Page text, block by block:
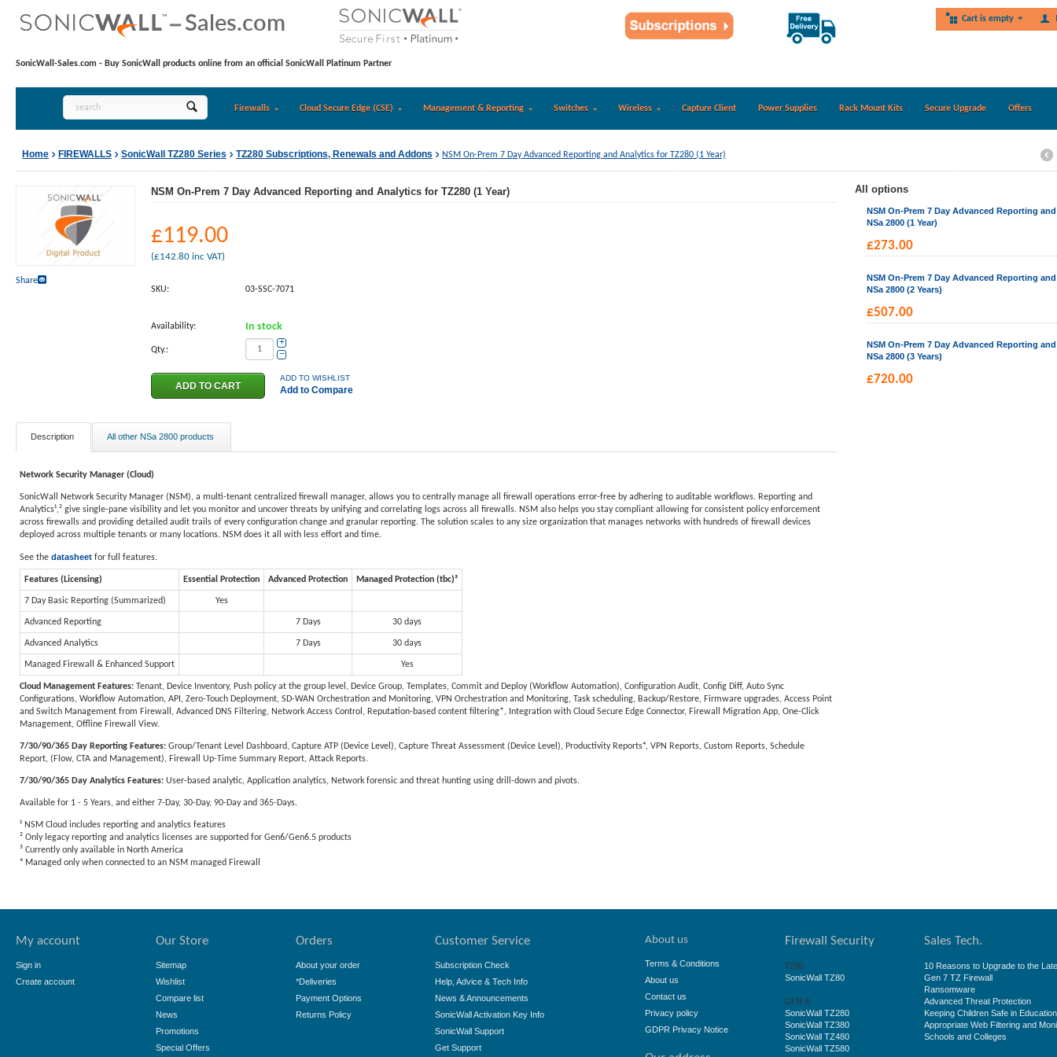
Cart is empty
SonicWall-Sales.com - Buy SonicWall products online from an official SonicWall Platinum Partner
Firewalls Cloud Secure Edge (CSE) Management & Reporting Switches Wireless Capture Client Power Supplies Rack Mount Kits Secure Upgrade Offers
Home FIREWALLS SonicWall TZ280 Series TZ280 Subscriptions, Renewals and Addons NSM On-Prem 7 Day Advanced Reporting and Analytics for TZ280 (1 Year)
Share
NSM On-Prem 7 Day Advanced Reporting and Analytics for TZ280 (1 Year)
£119.00
(£142.80 inc VAT)
SKU: 03-SSC-7071
Availability: In stock
Qty.:
+
−
ADD TO WISHLIST
Add to Compare
Description All other NSa 2800 products
Network Security Manager (Cloud)
SonicWall Network Security Manager (NSM), a multi-tenant centralized firewall manager, allows you to centrally manage all firewall operations error-free by adhering to auditable workflows. Reporting and
Analytics¹,² give single-pane visibility and let you monitor and uncover threats by unifying and correlating logs across all firewalls. NSM also helps you stay compliant allowing for consistent policy enforcement
across firewalls and providing detailed audit trails of every configuration change and granular reporting. The solution scales to any size organization that manages networks with hundreds of firewall devices
deployed across multiple tenants or many locations. NSM does it all with less effort and time.
See the datasheet for full features.
Features (Licensing) Essential Protection Advanced Protection Managed Protection (tbc)³
7 Day Basic Reporting (Summarized) Yes
Advanced Reporting 7 Days 30 days
Advanced Analytics 7 Days 30 days
Managed Firewall & Enhanced Support Yes
Cloud Management Features: Tenant, Device Inventory, Push policy at the group level, Device Group, Templates, Commit and Deploy (Workflow Automation), Configuration Audit, Config Diff, Auto Sync
Configurations, Workflow Automation, API, Zero-Touch Deployment, SD-WAN Orchestration and Monitoring, VPN Orchestration and Monitoring, Task scheduling, Backup/Restore, Firmware upgrades, Access Point
and Switch Management from Firewall, Advanced DNS Filtering, Network Access Control, Reputation-based content filtering*, Integration with Cloud Secure Edge Connector, Firewall Migration App, One-Click
Management, Offline Firewall View.
7/30/90/365 Day Reporting Features: Group/Tenant Level Dashboard, Capture ATP (Device Level), Capture Threat Assessment (Device Level), Productivity Reports⁴, VPN Reports, Custom Reports, Schedule
Report, (Flow, CTA and Management), Firewall Up-Time Summary Report, Attack Reports.
7/30/90/365 Day Analytics Features: User-based analytic, Application analytics, Network forensic and threat hunting using drill-down and pivots.
Available for 1 - 5 Years, and either 7-Day, 30-Day, 90-Day and 365-Days.
¹ NSM Cloud includes reporting and analytics features
² Only legacy reporting and analytics licenses are supported for Gen6/Gen6.5 products
³ Currently only available in North America
⁴ Managed only when connected to an NSM managed Firewall
All options
NSM On-Prem 7 Day Advanced Reporting
NSa 2800 (1 Year)
£273.00
NSM On-Prem 7 Day Advanced Reporting
NSa 2800 (2 Years)
£507.00
NSM On-Prem 7 Day Advanced Reporting
NSa 2800 (3 Years)
£720.00
My account
Sign in
Create account
Our Store
Sitemap
Wishlist
Compare list
News
Promotions
Special Offers
Orders
About your order
*Deliveries
Payment Options
Returns Policy
Customer Service
Subscription Check
Help, Advice & Tech Info
News & Announcements
SonicWall Activation Key Info
SonicWall Support
Get Support
About us
Terms & Conditions
About us
Contact us
Privacy policy
GDPR Privacy Notice
Firewall Security
TZ80
SonicWall TZ80
GEN 8
SonicWall TZ280
SonicWall TZ380
SonicWall TZ480
SonicWall TZ580
Sales Tech.
10 Reasons to Upgrade to the
Gen 7 TZ Firewall
Ransomware
Advanced Threat Protection
Keeping Children Safe in
Appropriate Web Filtering and
Schools and Colleges